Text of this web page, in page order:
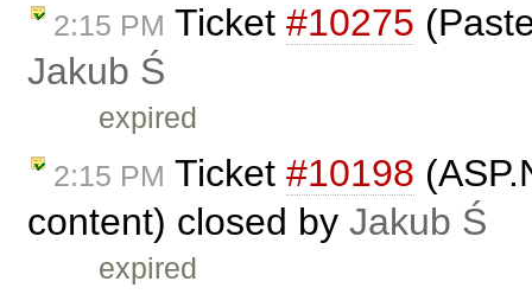
2:15 PM Ticket #10275
Jakub Ś
expired
2:15 PM Ticket #10198
content) closed by Jakub Ś
expired